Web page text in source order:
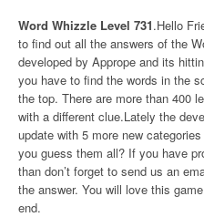
Word Whizzle Level 731.Hello
to find out all the answers of the
developed by Apprope and its
you have to find the words in the
the top. There are more than 400
with a different clue.Lately the
update with 5 more new
you guess them all? If you have
than don’t forget to send us an
the answer. You will love this
end.